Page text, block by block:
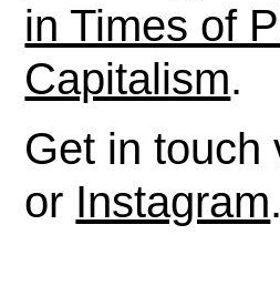
in Times of
Capitalism.
Get in touch
or Instagram